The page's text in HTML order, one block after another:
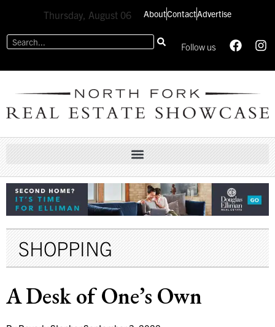
Thursday, August 06 AboutContactAdvertise
Follow us
SHOPPING
A Desk of One’s Own